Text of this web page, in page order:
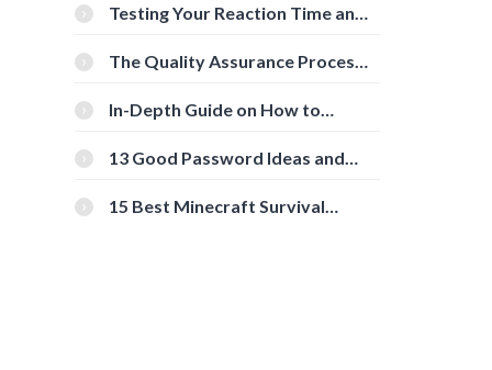
Testing Your Reaction Time and
Tools
The Quality Assurance Process:
In-Depth Guide on How to
[Beginner-Friendly]
13 Good Password Ideas and
15 Best Minecraft Survival